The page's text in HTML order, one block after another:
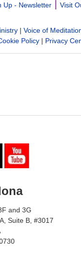
Up - Newsletter| Visit
| Voice of
Policy| Privacy
and 3G
Suite B, #3017